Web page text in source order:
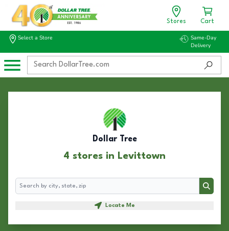
Stores Cart
Select a Store
Same-Day
Delivery
Dollar Tree
4 stores in Levittown
Search
Search
Locate Me